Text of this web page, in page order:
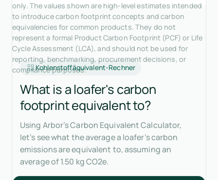
only. The values shown are high-level estimates intended
to introduce carbon footprint concepts and carbon
equivalencies for common products. They do not
represent a formal Product Carbon Footprint (PCF) or Life
Cycle Assessment (LCA), and should not be used for
reporting, benchmarking, procurement decisions, or
compliance purposes.
Kohlenstoffäquivalent-Rechner
What is a loafer's carbon
footprint equivalent to?
Using Arbor’s Carbon Equivalent Calculator,
let’s see what the average a loafer’s carbon
emissions are equivalent to, assuming an
average of 1.50 kg CO2e.